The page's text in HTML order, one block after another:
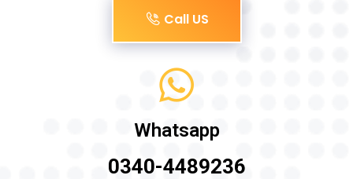
Call US
Whatsapp
0340-4489236